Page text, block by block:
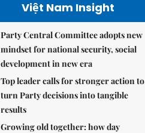
Việt Nam Insight
Party Central Committee adopts new
mindset for national security, social
development in new era
Top leader calls for stronger action to
turn Party decisions into tangible
results
Growing old together: how day